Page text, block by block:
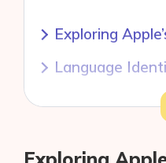
Exploring
Language